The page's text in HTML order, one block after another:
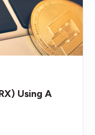
Using A